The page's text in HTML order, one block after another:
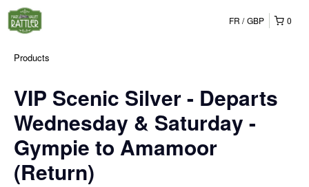
0
FR GBP
Products
VIP Scenic Silver - Departs
Wednesday & Saturday -
Gympie to Amamoor
(Return)